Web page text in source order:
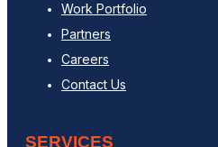
Work Portfolio
Partners
Careers
Contact Us
SERVICES